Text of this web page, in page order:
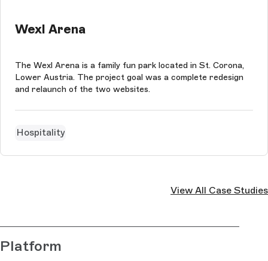
Wexl Arena
The Wexl Arena is a family fun park located in St. Corona,
Lower Austria. The project goal was a complete redesign
and relaunch of the two websites.
Hospitality
View All Case Studies
Platform